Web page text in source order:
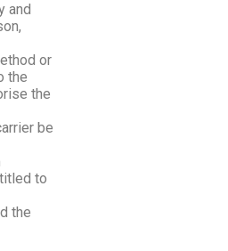
and
or
the
the
be
to
the